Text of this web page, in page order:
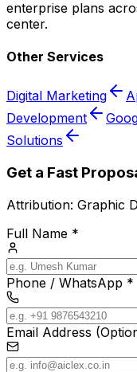
enterprise plans
center.
Other Services
Digital Marketing
Development
Solutions
Get a Fast
Attribution: Graphic
Full Name *
Phone / WhatsApp *
Email Address